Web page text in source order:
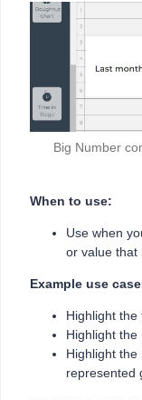
Big Number
When to use:
Use when
or value that
Example use
Highlight the
Highlight the
Highlight
represented